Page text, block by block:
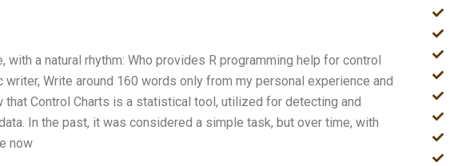
a natural rhythm: Who provides R programming help for control
Write around 160 words only from my personal experience and
that Control Charts is a statistical tool, utilized for detecting and
In the past, it was considered a simple task, but over time, with
now